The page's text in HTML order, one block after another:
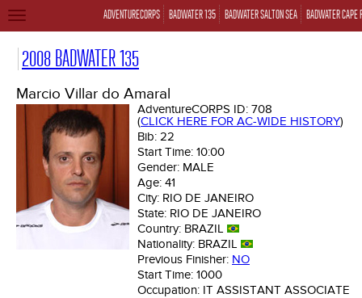
ADVENTURECORPS BADWATER 135 BADWATER SALTON SEA BADWATER CAPE
TOGGLE
2008 BADWATER 135
Marcio Villar do Amaral
AdventureCORPS ID: 708
(CLICK HERE FOR AC-WIDE HISTORY)
Bib: 22
Start Time: 10:00
Gender: MALE
Age: 41
City: RIO DE JANEIRO
State: RIO DE JANEIRO
Country: BRAZIL
Nationality: BRAZIL
Previous Finisher: NO
Start Time: 1000
Occupation: IT ASSISTANT ASSOCIATE